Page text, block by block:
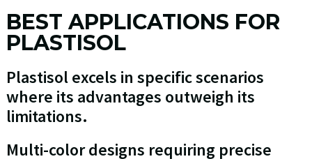
BEST APPLICATIONS FOR
PLASTISOL
Plastisol excels in specific scenarios
where its advantages outweigh its
limitations.
Multi-color designs requiring precise